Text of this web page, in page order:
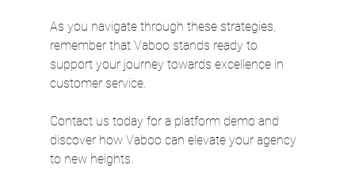
As you navigate through these strategies,
remember that Vaboo stands ready to
support your journey towards excellence in
customer service.
Contact us today for a platform demo and
discover how Vaboo can elevate your agency
to new heights.